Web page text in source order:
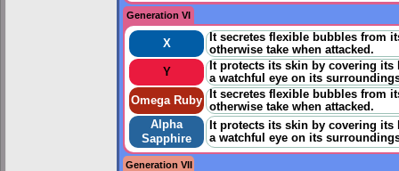
Generation VI
X
It secretes flexible bubbles from
otherwise take when attacked.
Y
It protects its skin by covering its
a watchful eye on its
Omega Ruby It secretes flexible bubbles from
otherwise take when attacked.
Alpha
Sapphire
It protects its skin by covering
a watchful eye on its
Generation VII